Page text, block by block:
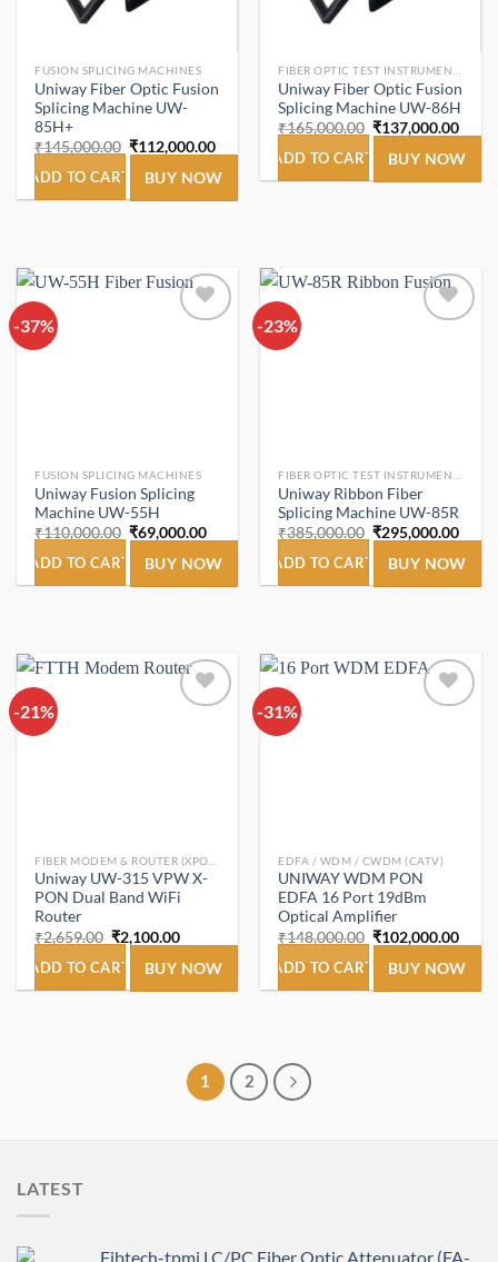
FUSION SPLICING MACHINES
Uniway Fiber Optic Fusion
Splicing Machine UW-
85H+
₹145,000.00 Original
price
was:
₹145,000.00.
₹112,000.00Current
price
is:
₹112,000.00.
ADD TO CART BUY NOW
Uniway Fiber Optic Fusion
Splicing Machine UW-86H
₹165,000.00 Original
price
was:
₹165,000.00.
₹137,000.00
price
is:
ADD TO CART BUY NOW
-37%
Add to
FUSION SPLICING MACHINES
Uniway Fusion Splicing
Machine UW-55H
₹110,000.00 Original
price
was:
₹110,000.00.
₹69,000.00Current
price
is:
₹69,000.00.
ADD TO CART BUY NOW
-23%
Add to
Uniway Ribbon Fiber
Splicing Machine UW-85R
₹385,000.00 Original
price
was:
₹385,000.00.
₹295,000.00
price
is:
ADD TO CART BUY NOW
-21%
Add to
Uniway UW-315 VPW X-
PON Dual Band WiFi
Router
₹2,659.00 Original
price
was:
₹2,659.00.
₹2,100.00Current
price
is:
₹2,100.00.
ADD TO CART BUY NOW
-31%
Add to
EDFA / WDM / CWDM (CATV)
UNIWAY WDM PON
EDFA 16 Port 19dBm
Optical Amplifier
₹148,000.00 Original
price
was:
₹148,000.00.
₹102,000.00
price
is:
ADD TO CART BUY NOW
1 2
LATEST
Fibtech-tpmi LC/PC Fiber Optic Attenuator (FA-